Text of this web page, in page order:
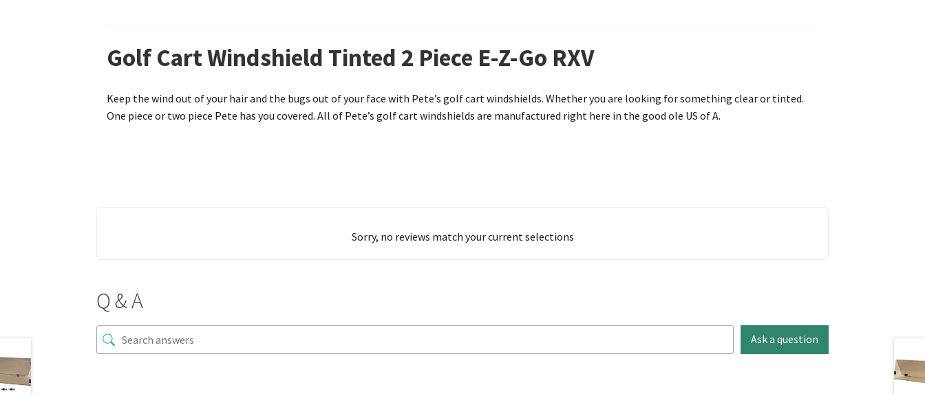
Golf Cart Windshield Tinted 2 Piece E-Z-Go RXV
Keep the wind out of your hair and the bugs out of your face with Pete’s golf cart windshields. Whether you are looking for something clear or tinted.
One piece or two piece Pete has you covered. All of Pete’s golf cart windshields are manufactured right here in the good ole US of A.
Sorry, no reviews match your current selections
Q & A
Ask a question